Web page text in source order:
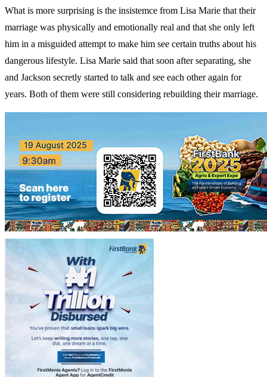
What is more surprising is the insistemce from Lisa Marie that their
marriage was physically and emotionally real and that she only left
him in a misguided attempt to make him see certain truths about his
dangerous lifestyle. Lisa Marie said that soon after separating, she
and Jackson secretly started to talk and see each other again for
years. Both of them were still considering rebuilding their marriage.